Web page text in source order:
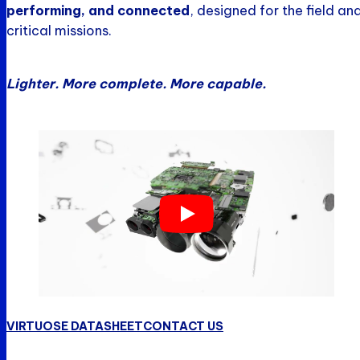
performing, and connected , designed for the field
critical missions.
Lighter. More complete. More capable.
VIRTUOSE DATASHEETCONTACT US